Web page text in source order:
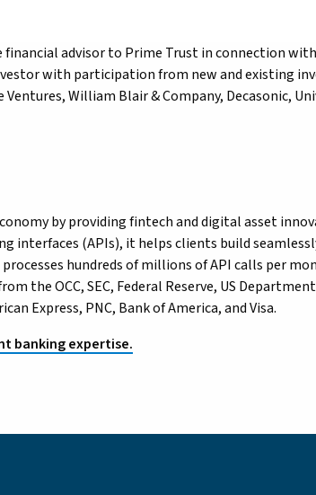
financial advisor to Prime Trust in connection
with participation from new and existing
William Blair & Company, Decasonic,
by providing fintech and digital asset
(APIs), it helps clients build
hundreds of millions of API calls per
the OCC, SEC, Federal Reserve, US
Express, PNC, Bank of America, and Visa.
banking expertise.